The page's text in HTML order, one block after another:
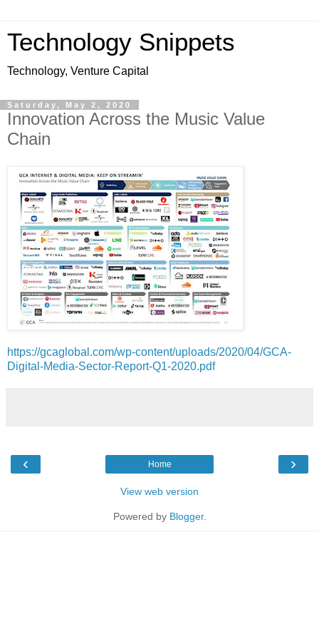
Technology Snippets
Technology, Venture Capital
Saturday, May 2, 2020
Innovation Across the Music Value
Chain
https://gcaglobal.com/wp-content/uploads/2020/04/GCA-
Digital-Media-Sector-Report-Q1-2020.pdf
‹ ›
Home
View web version
Powered by Blogger.